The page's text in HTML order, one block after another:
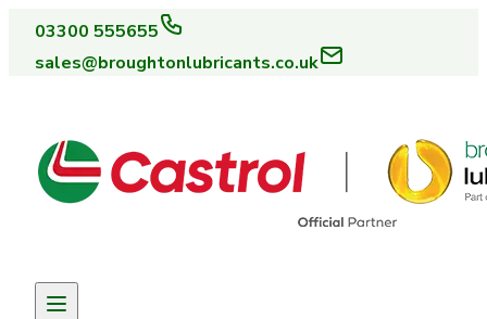
03300 555655
sales@broughtonlubricants.co.uk